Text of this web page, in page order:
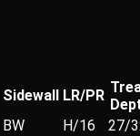
Sidewall LR/PR
BW H/16
27/